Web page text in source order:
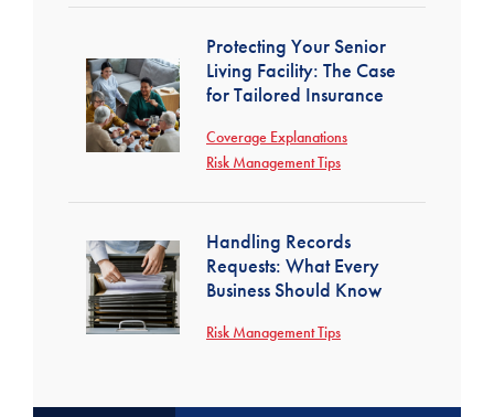
Protecting Your Senior
Living Facility: The Case
for Tailored Insurance
Coverage Explanations
Risk Management Tips
Handling Records
Requests: What Every
Business Should Know
Risk Management Tips